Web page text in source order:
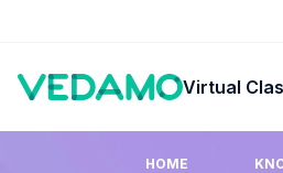
Virtual
HOME